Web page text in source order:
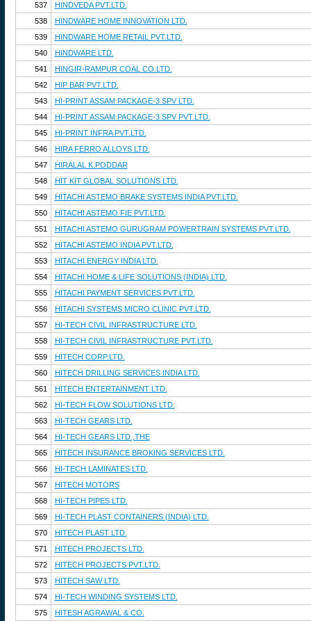
537
HINDVEDA PVT.LTD.
538
HINDWARE HOME INNOVATION LTD.
539
HINDWARE HOME RETAIL PVT.LTD.
540
HINDWARE LTD.
541
HINGIR-RAMPUR COAL CO.LTD.
542
HIP BAR PVT.LTD.
543
HI-PRINT ASSAM PACKAGE-3 SPV LTD.
544
HI-PRINT ASSAM PACKAGE-3 SPV PVT.LTD.
545
HI-PRINT INFRA PVT.LTD.
546
HIRA FERRO ALLOYS LTD.
547
HIRALAL K.PODDAR
548
HIT KIT GLOBAL SOLUTIONS LTD.
549
HITACHI ASTEMO BRAKE SYSTEMS INDIA PVT.LTD.
550
HITACHI ASTEMO FIE PVT.LTD.
551
HITACHI ASTEMO GURUGRAM POWERTRAIN SYSTEMS PVT.LTD.
552
HITACHI ASTEMO INDIA PVT.LTD.
553
HITACHI ENERGY INDIA LTD.
554
HITACHI HOME & LIFE SOLUTIONS (INDIA) LTD.
555
HITACHI PAYMENT SERVICES PVT.LTD.
556
HITACHI SYSTEMS MICRO CLINIC PVT.LTD.
557
HI-TECH CIVIL INFRASTRUCTURE LTD.
558
HI-TECH CIVIL INFRASTRUCTURE PVT.LTD.
559
HITECH CORP.LTD.
560
HITECH DRILLING SERVICES INDIA LTD.
561
HITECH ENTERTAINMENT LTD.
562
HI-TECH FLOW SOLUTIONS LTD.
563
HI-TECH GEARS LTD.
564
HI-TECH GEARS LTD.,THE
565
HITECH INSURANCE BROKING SERVICES LTD.
566
HI-TECH LAMINATES LTD.
567
HITECH MOTORS
568
HI-TECH PIPES LTD.
569
HI-TECH PLAST CONTAINERS (INDIA) LTD.
570
HITECH PLAST LTD.
571
HITECH PROJECTS LTD.
572
HITECH PROJECTS PVT.LTD.
573
HITECH SAW LTD.
574
HI-TECH WINDING SYSTEMS LTD.
575
HITESH AGRAWAL & CO.